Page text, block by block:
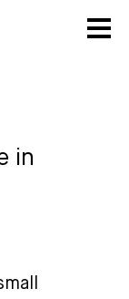
in